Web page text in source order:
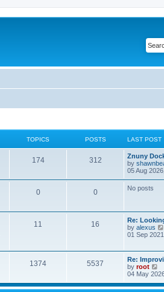
TOPICS POSTS LAST POST
174 312
Znuny
by
05 Aug
0 0 No posts
11 16
Re:
by alexus
01 Sep
1374 5537
Re:
by root
i
w
04 May